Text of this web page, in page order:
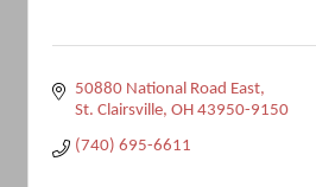
50880 National Road East
St. Clairsville OH 43950-9150
(740) 695-6611